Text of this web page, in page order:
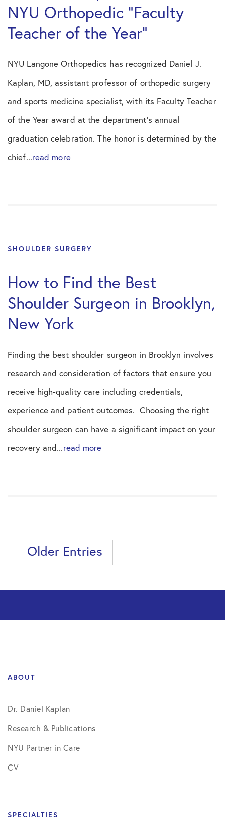
NYU Orthopedic “Faculty
Teacher of the Year”
NYU Langone Orthopedics has recognized Daniel J.
Kaplan, MD, assistant professor of orthopedic surgery
and sports medicine specialist, with its Faculty Teacher
of the Year award at the department’s annual
graduation celebration. The honor is determined by the
chief...read more
SHOULDER SURGERY
How to Find the Best
Shoulder Surgeon in Brooklyn,
New York
Finding the best shoulder surgeon in Brooklyn involves
research and consideration of factors that ensure you
receive high-quality care including credentials,
experience and patient outcomes. Choosing the right
shoulder surgeon can have a significant impact on your
recovery and...read more
Older Entries
ABOUT
Dr. Daniel Kaplan
Research & Publications
NYU Partner in Care
CV
SPECIALTIES